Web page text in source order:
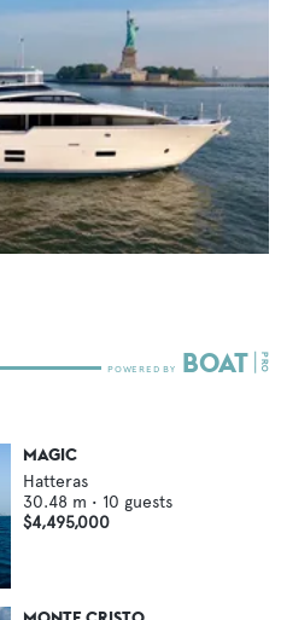
MAGIC
Hatteras
30.48 m • 10 guests
$4,495,000